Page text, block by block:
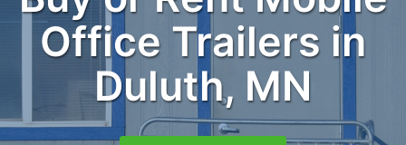
Office Trailers in
Duluth, MN